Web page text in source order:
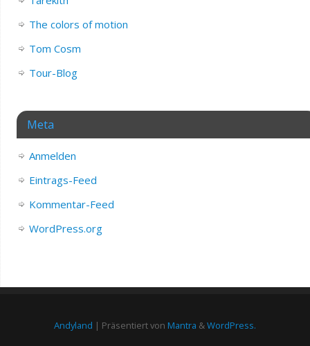
The colors of motion
Tom Cosm
Tour-Blog
Meta
Anmelden
Eintrags-Feed
Kommentar-Feed
WordPress.org
Andyland | Präsentiert von Mantra &WordPress.